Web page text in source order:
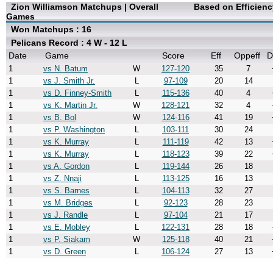
Zion Williamson Matchups | Overall
Games
Based on
Won Matchups : 16
Pelicans Record : 4 W - 12 L
Date
Game Score Eff Oppeff
1 vs N. Batum W 127-120 35 7
1
vs J. Smith Jr. L 97-109 20
14
1
vs D. Finney-Smith L 115-136 40 4
1
vs K. Martin Jr. W 128-121 32 4
1
vs B. Bol W 124-116 41 19
1
vs P. Washington L 103-111 30
24
1
vs K. Murray L 111-119 42 13
1
vs K. Murray L 118-123 39 22
1
vs A. Gordon L 119-144 26
18
1
vs Z. Nnaji L 113-125 16
13
1
vs S. Barnes L 104-113 32
27
1
vs M. Bridges L 92-123 28
23
1
vs J. Randle L 97-104 21
17
1
vs E. Mobley L 122-131 28 18
1
vs P. Siakam W 125-118 40 21
1
vs D. Green L 106-124 27 13